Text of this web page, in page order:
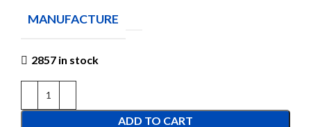
MANUFACTURE
2857 in stock
ADD TO CART